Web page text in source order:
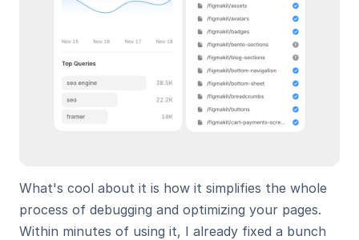
What's cool about it is how it simplifies the whole
process of debugging and optimizing your pages.
Within minutes of using it, I already fixed a bunch